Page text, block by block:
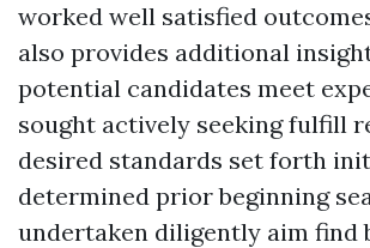
worked well satisfied
also provides additional
potential candidates meet
sought actively seeking fulfill
desired standards set forth
determined prior beginning
undertaken diligently aim find